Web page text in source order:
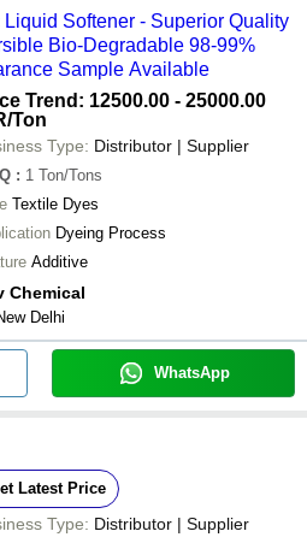
Softener - Superior Quality
Bio-Degradable 98-99%
Sample Available
Trend: 12500.00 - 25000.00
/Ton
Type: Distributor | Supplier
: 1 Ton/Tons
Textile Dyes
Dyeing Process
Additive
Chemical
Delhi
WhatsApp
Latest Price
Type: Distributor | Supplier